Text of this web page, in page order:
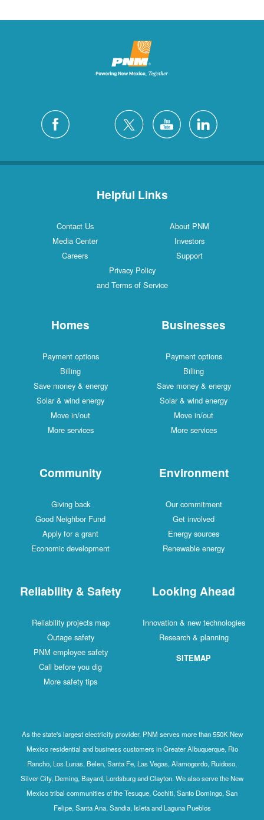
Helpful Links
Contact Us
About PNM
Media Center
Investors
Careers
Support
Privacy Policy
and Terms of Service
Homes
Payment options
Billing
Save money & energy
Solar & wind energy
Move in/out
More services
Businesses
Payment options
Billing
Save money & energy
Solar & wind energy
Move in/out
More services
Community
Giving back
Good Neighbor Fund
Apply for a grant
Economic development
Environment
Our commitment
Get involved
Energy sources
Renewable energy
Reliability & Safety
Reliability projects map
Outage safety
PNM employee safety
Call before you dig
More safety tips
Looking Ahead
Innovation & new technologies
Research & planning
SITEMAP
As the state's largest electricity provider, PNM serves more than 550K New
Mexico residential and business customers in Greater Albuquerque, Rio
Rancho, Los Lunas, Belen, Santa Fe, Las Vegas, Alamogordo, Ruidoso,
Silver City, Deming, Bayard, Lordsburg and Clayton. We also serve the New
Mexico tribal communities of the Tesuque, Cochiti, Santo Domingo, San
Felipe, Santa Ana, Sandia, Isleta and Laguna Pueblos